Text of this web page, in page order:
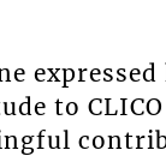
expressed
to